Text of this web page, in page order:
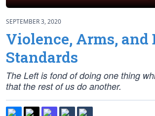
SEPTEMBER 3, 2020
Violence, Arms, and
Standards
The Left is fond of doing one thing
that the rest of us do another.